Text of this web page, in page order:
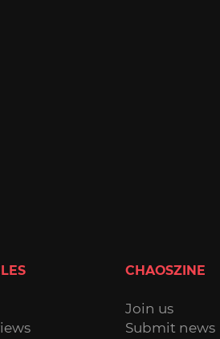
CHAOSZINE
Join us
Submit news